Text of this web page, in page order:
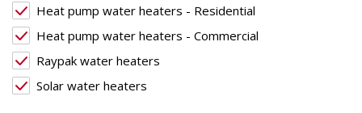
Heat pump water heaters - Residential
Heat pump water heaters - Commercial
Raypak water heaters
Solar water heaters